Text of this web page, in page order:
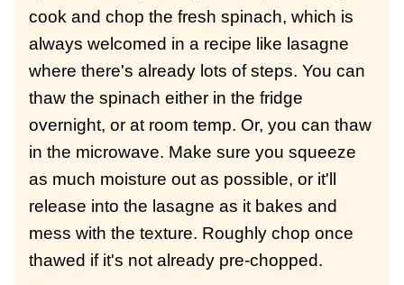
cook and chop the fresh spinach, which is
always welcomed in a recipe like lasagne
where there's already lots of steps. You can
thaw the spinach either in the fridge
overnight, or at room temp. Or, you can thaw
in the microwave. Make sure you squeeze
as much moisture out as possible, or it'll
release into the lasagne as it bakes and
mess with the texture. Roughly chop once
thawed if it's not already pre-chopped.